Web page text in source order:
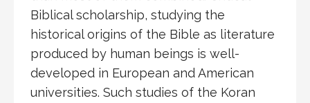
Biblical scholarship, studying the
historical origins of the Bible as literature
produced by human beings is well-
developed in European and American
universities. Such studies of the Koran